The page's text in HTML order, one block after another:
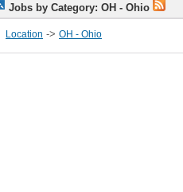
Jobs by Category: OH - Ohio
Location -> OH - Ohio